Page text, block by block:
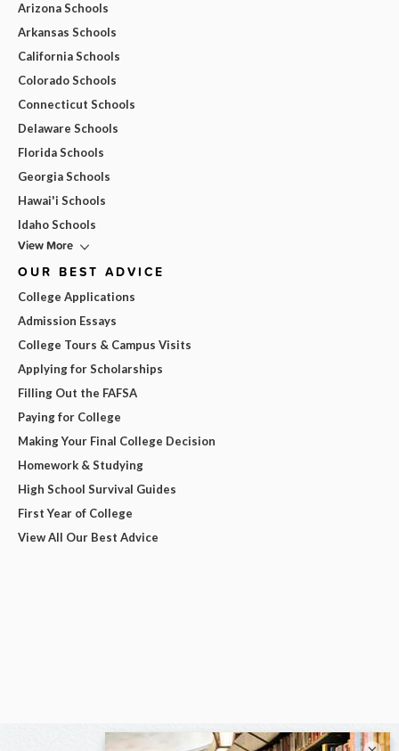
Arizona Schools
Arkansas Schools
California Schools
Colorado Schools
Connecticut Schools
Delaware Schools
Florida Schools
Georgia Schools
Hawai'i Schools
Idaho Schools
View More
OUR BEST ADVICE
College Applications
Admission Essays
College Tours & Campus Visits
Applying for Scholarships
Filling Out the FAFSA
Paying for College
Making Your Final College Decision
Homework & Studying
High School Survival Guides
First Year of College
View All Our Best Advice